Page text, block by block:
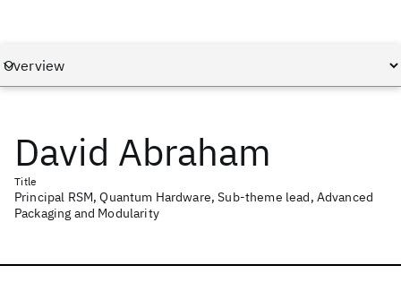
David Abraham
Title
Principal RSM, Quantum Hardware, Sub-theme lead, Advanced
Packaging and Modularity